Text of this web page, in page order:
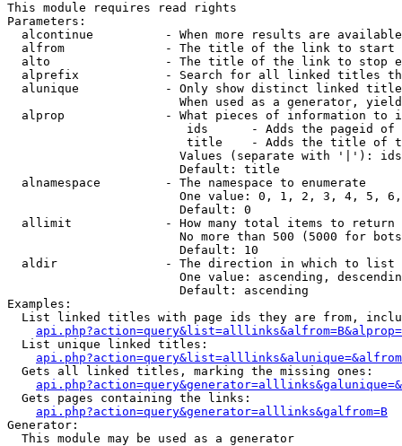
This module requires read rights
Parameters:
alcontinue          - When more results are
alfrom              - The title of the link to start
alto                - The title of the link to stop
alprefix            - Search for all linked titles
alunique            - Only show distinct linked
When used as a generator,
alprop              - What pieces of information to
ids      - Adds the pageid
title    - Adds the title of
Values (separate with '|'):
                        Default: title
  alnamespace         - The namespace to enumerate
One value: 0, 1, 2, 3, 4, 5,
                        Default: 0
  allimit             - How many total items to return
No more than 500 (5000 for
                        Default: 10
  aldir               - The direction in which to list
One value: ascending,
                        Default: ascending
Examples:
List linked titles with page ids they are from,
  List unique linked titles:
  Gets all linked titles, marking the missing ones:
  Gets pages containing the links:
api.php?action=query&generator=alllinks&galfrom=B
Generator:
  This module may be used as a generator